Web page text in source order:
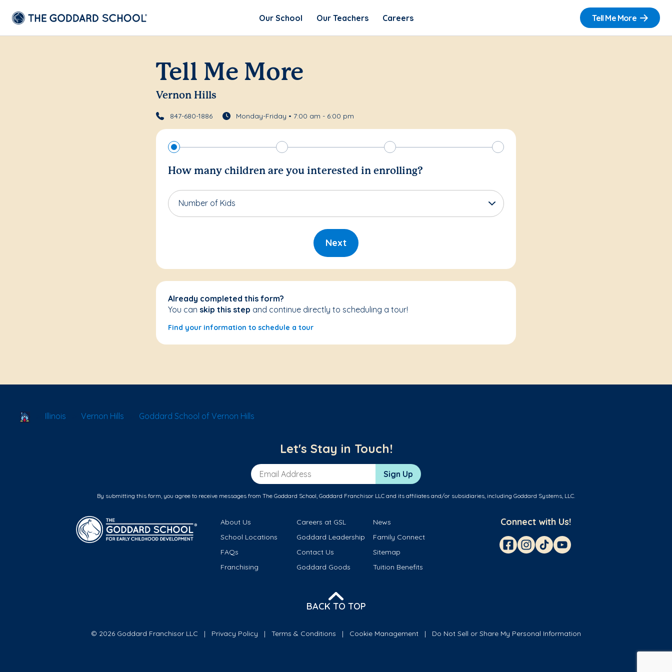
Our School Our Teachers Careers Tell Me More
Tell Me More
Vernon Hills
847-680-1886 Monday-Friday • 7:00 am - 6:00 pm
How many children are you interested in enrolling?
Number of Kids
Next
Already completed this form?
You can skip this step and continue directly to scheduling a tour!
Find your information to schedule a tour
School Locator
Illinois Vernon Hills Goddard School of Vernon Hills
Let's Stay in Touch!
Email Address Sign Up
By submitting this form, you agree to receive messages from The Goddard School, Goddard Franchisor LLC and its affiliates and/or subsidiaries, including Goddard Systems, LLC.
About Us Careers at GSL
News
School Locations
Goddard Leadership
Family Connect
FAQs
Contact Us
Sitemap
Franchising
Goddard Goods Tuition Benefits
Connect with Us!
BACK TO TOP
© 2026 Goddard Franchisor LLC Privacy Policy Terms & Conditions Cookie Management Do Not Sell or Share My Personal Information